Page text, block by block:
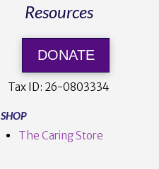
Resources
DONATE
Tax ID: 26-0803334
SHOP
The Caring Store